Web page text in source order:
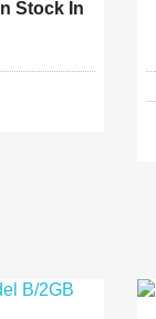
In Stock In